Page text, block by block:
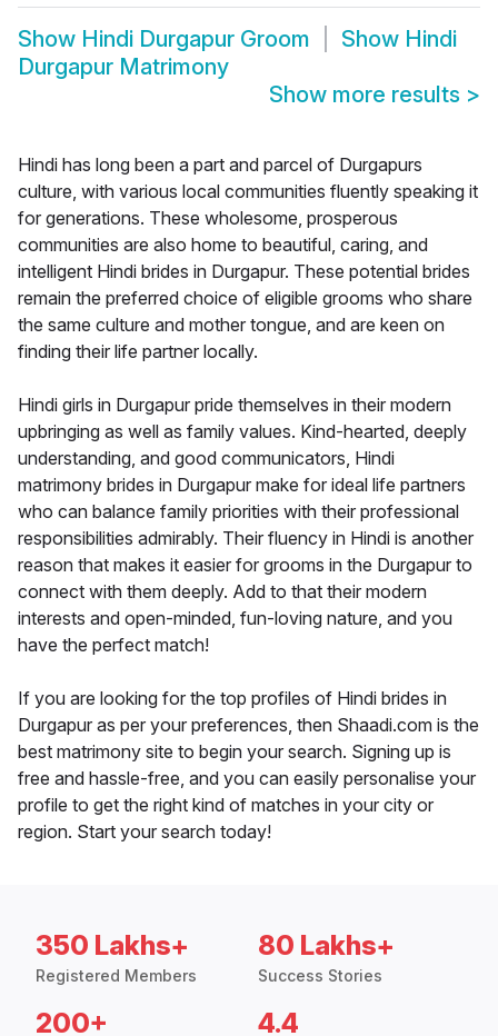
Show Hindi Durgapur Groom Show Hindi
Durgapur Matrimony
Show more results >
Hindi has long been a part and parcel of Durgapurs
culture, with various local communities fluently speaking it
for generations. These wholesome, prosperous
communities are also home to beautiful, caring, and
intelligent Hindi brides in Durgapur. These potential brides
remain the preferred choice of eligible grooms who share
the same culture and mother tongue, and are keen on
finding their life partner locally.
Hindi girls in Durgapur pride themselves in their modern
upbringing as well as family values. Kind-hearted, deeply
understanding, and good communicators, Hindi
matrimony brides in Durgapur make for ideal life partners
who can balance family priorities with their professional
responsibilities admirably. Their fluency in Hindi is another
reason that makes it easier for grooms in the Durgapur to
connect with them deeply. Add to that their modern
interests and open-minded, fun-loving nature, and you
have the perfect match!
If you are looking for the top profiles of Hindi brides in
Durgapur as per your preferences, then Shaadi.com is the
best matrimony site to begin your search. Signing up is
free and hassle-free, and you can easily personalise your
profile to get the right kind of matches in your city or
region. Start your search today!
350 Lakhs+
Registered Members
80 Lakhs+
Success Stories
200+ 4.4